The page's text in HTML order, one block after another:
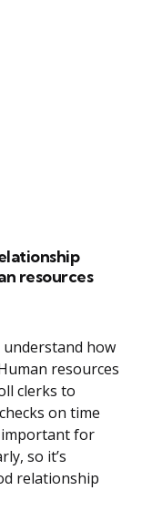
resources
how
resources
clerks to
on time
important for
so it’s
relationship